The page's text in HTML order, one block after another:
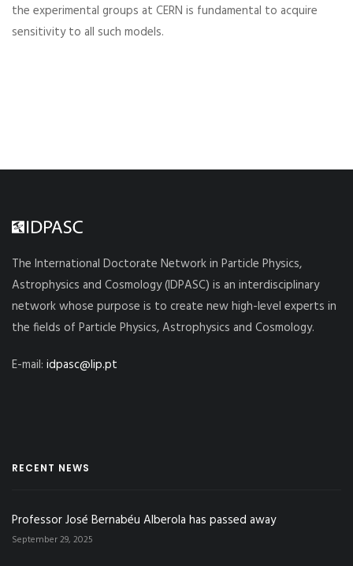
the experimental groups at CERN is fundamental to acquire
sensitivity to all such models.
The International Doctorate Network in Particle Physics,
Astrophysics and Cosmology (IDPASC) is an interdisciplinary
network whose purpose is to create new high-level experts in
the fields of Particle Physics, Astrophysics and Cosmology.
E-mail: idpasc@lip.pt
RECENT NEWS
Professor José Bernabéu Alberola has passed away
September 29, 2025